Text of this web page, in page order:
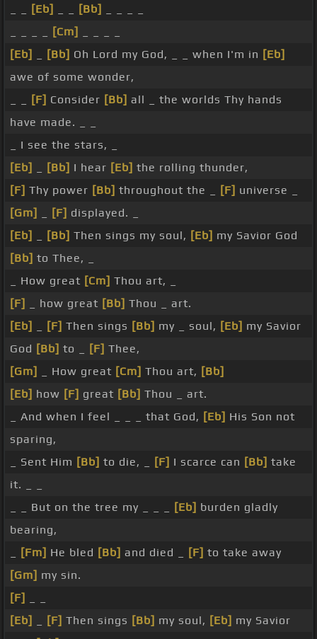
[Eb] [Bb]
[Cm]
[Eb]
[Bb] Oh Lord my God, _ _ when I'm in [Eb]
awe of some wonder,
[F] Consider [Bb] all _ the worlds Thy hands
have made. _ _
_ I see the stars, _
[Eb]
[Bb] I hear [Eb] the rolling thunder,
[F] Thy power [Bb] throughout the _ [F] universe _
[Gm]
[F] displayed. _
[Eb]
[Bb] Then sings my soul, [Eb] my Savior God
[Bb] to Thee, _
_ How great [Cm] Thou art, _
[F]
_ how great [Bb] Thou _ art.
[Eb]
[F] Then sings [Bb] my _ soul, [Eb] my Savior
God [Bb] to _ [F] Thee,
[Gm]
_ How great [Cm] Thou art, [Bb]
[Eb] how [F] great [Bb] Thou _ art.
_ And when I feel _ _ _ that God, [Eb] His Son not
sparing,
_ Sent Him [Bb] to die, _ [F] I scarce can [Bb] take
it. _ _
_ _ But on the tree my _ _ _
[Eb] burden gladly
bearing,
[Fm] He bled [Bb] and died _ [F] to take away
[Gm] my sin.
[F]
[Eb]
[F] Then sings [Bb] my soul, [Eb] my Savior